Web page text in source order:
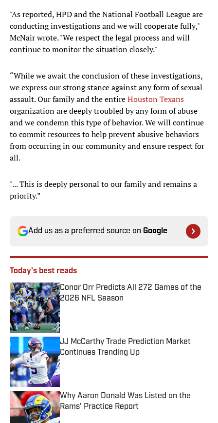
"As reported, HPD and the National Football League are
conducting investigations and we will cooperate fully,"
McNair wrote. "We respect the legal process and will
continue to monitor the situation closely."
“While we await the conclusion of these investigations,
we express our strong stance against any form of sexual
assault. Our family and the entireHouston Texans
organization are deeply troubled by any form of abuse
and we condemn this type of behavior. We will continue
to commit resources to help prevent abusive behaviors
from occurring in our community and ensure respect for
all.
"... This is deeply personal to our family and remains a
priority.”
Add us as a preferred source on Google
Today's best reads
Conor Orr Predicts All 272 Games of the
2026 NFL Season
Published by on Invalid Date
JJ McCarthy Trade Prediction Market
Continues Trending Up
Published by on Invalid Date
Why Aaron Donald Was Listed on the
Rams’ Practice Report
Published by on Invalid Date